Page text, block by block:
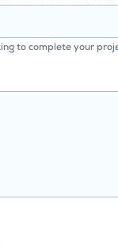
to complete your